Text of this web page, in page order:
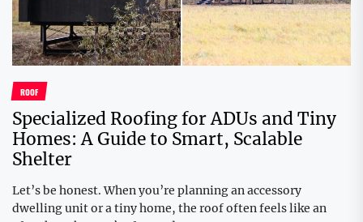
ROOF
Specialized Roofing for ADUs and Tiny
Homes: A Guide to Smart, Scalable
Shelter
Let’s be honest. When you’re planning an accessory
dwelling unit or a tiny home, the roof often feels like an